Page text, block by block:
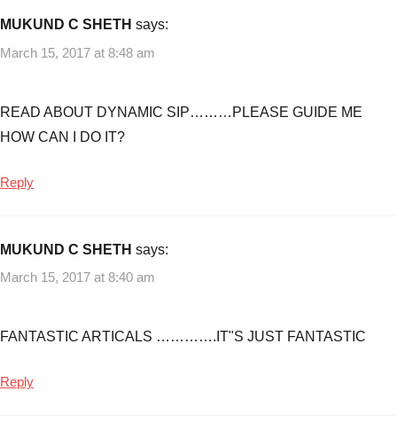
MUKUND C SHETH says:
March 15, 2017 at 8:48 am
READ ABOUT DYNAMIC SIP………PLEASE GUIDE ME
HOW CAN I DO IT?
Reply
MUKUND C SHETH says:
March 15, 2017 at 8:40 am
FANTASTIC ARTICALS ………….IT"S JUST FANTASTIC
Reply